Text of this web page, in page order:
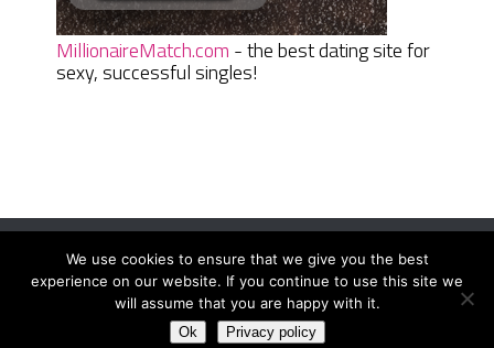
MillionaireMatch.com - the best dating site for
sexy, successful singles!
Women Daily MagazineCopyright © 2026.
Terms And Conditions|Privacy Policy|Sitemap Contact
We use cookies to ensure that we give you the best
experience on our website. If you continue to use this site we
will assume that you are happy with it.
Ok Privacy policy